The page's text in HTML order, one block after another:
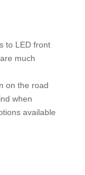
to LED front
much
on the road
when
available